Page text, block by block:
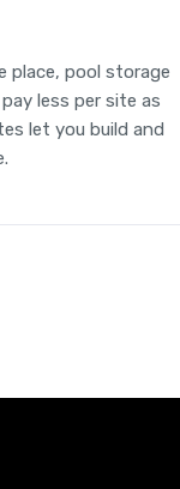
place, pool storage
less per site as
let you build and